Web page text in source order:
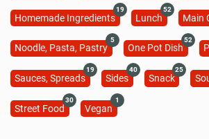
Homemade Ingredients
19
Lunch
52
Main
Noodle, Pasta, Pastry
5
One Pot Dish
52
Sauces, Spreads
19
Sides
40
Snack
25
Street Food
30
Vegan
1